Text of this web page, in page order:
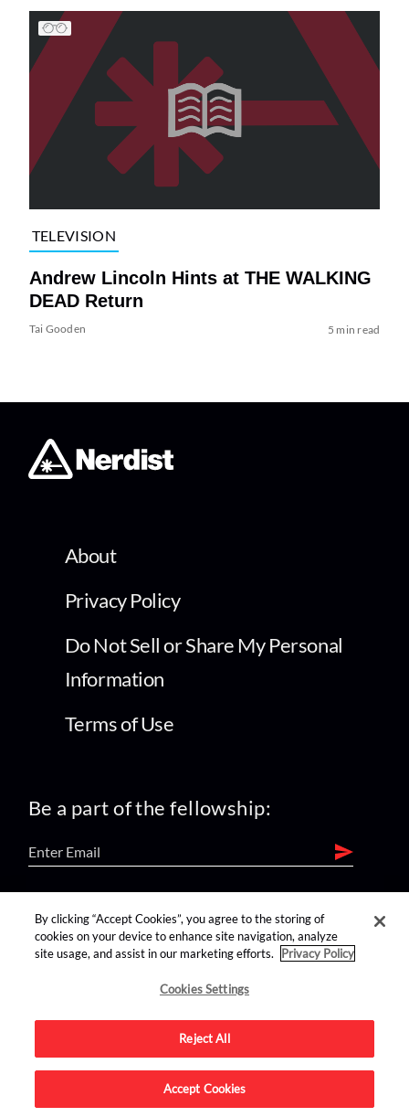
TELEVISION
Andrew Lincoln Hints at THE WALKING
DEAD Return
Tai Gooden 5 min read
About
Privacy Policy
Do Not Sell or Share My Personal
Information
Terms of Use
Be a part of the fellowship:
find us on:
Advertise on this site.
By clicking “Accept Cookies”, you agree to the storing of
cookies on your device to enhance site navigation, analyze
site usage, and assist in our marketing efforts.
Privacy Policy
Cookies Settings
Reject All
Accept Cookies